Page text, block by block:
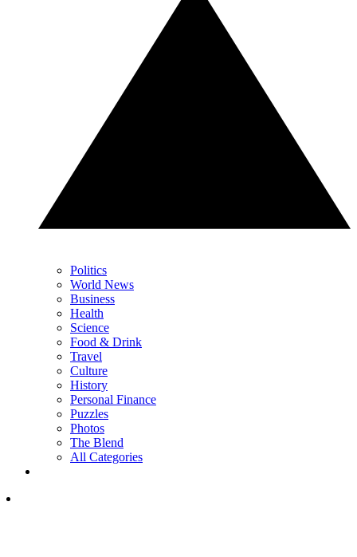
Politics
World News
Business
Health
Science
Food & Drink
Travel
Culture
History
Personal Finance
Puzzles
Photos
The Blend
All Categories